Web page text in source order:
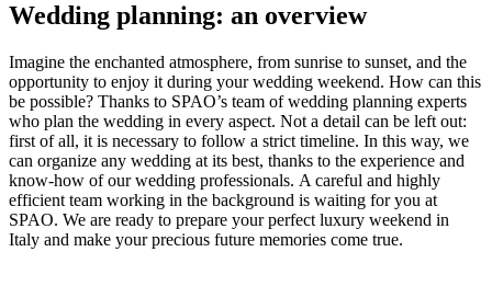
Wedding planning: an overview
Imagine the enchanted atmosphere, from sunrise to sunset, and the
opportunity to enjoy it during your wedding weekend. How can this
be possible? Thanks to SPAO’s team of wedding planning experts
who plan the wedding in every aspect. Not a detail can be left out:
first of all, it is necessary to follow a strict timeline. In this way, we
can organize any wedding at its best, thanks to the experience and
know-how of our wedding professionals. A careful and highly
efficient team working in the background is waiting for you at
SPAO. We are ready to prepare your perfect luxury weekend in
Italy and make your precious future memories come true.